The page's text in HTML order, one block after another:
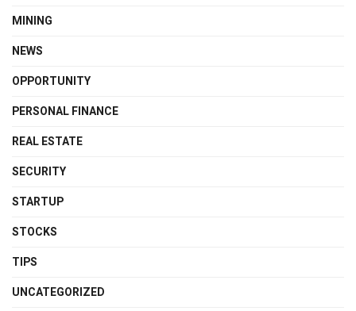
MINING
NEWS
OPPORTUNITY
PERSONAL FINANCE
REAL ESTATE
SECURITY
STARTUP
STOCKS
TIPS
UNCATEGORIZED